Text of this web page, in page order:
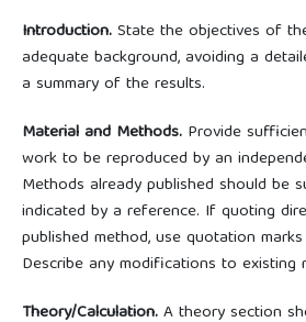
Introduction.State the objectives of
adequate background, avoiding a
a summary of the results.
Material and Methods.Provide
work to be reproduced by an
Methods already published should be
indicated by a reference. If quoting
published method, use quotation
Describe any modifications to existing
Theory/Calculation.A theory section